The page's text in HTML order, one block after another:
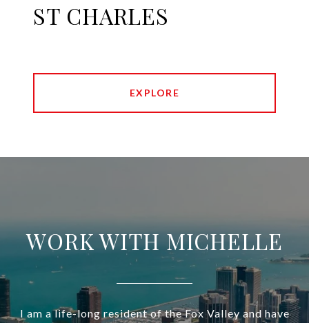
ST CHARLES
EXPLORE
WORK WITH MICHELLE
I am a life-long resident of the Fox Valley and have